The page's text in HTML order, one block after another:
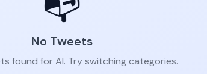
No Tweets
found for AI. Try switching categories.